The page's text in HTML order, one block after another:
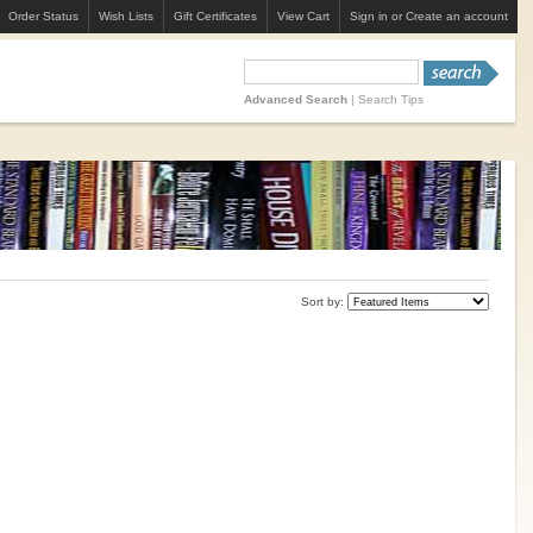
Order Status Wish Lists Gift Certificates View Cart Sign in or Create an account
Advanced Search| Search Tips
Sort by: